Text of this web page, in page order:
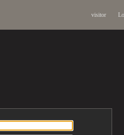
visitor